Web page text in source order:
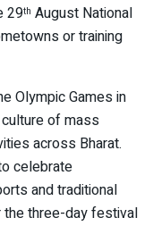
29th August National
or training
Olympic Games in
of mass
across Bharat.
celebrate
and traditional
three-day festival